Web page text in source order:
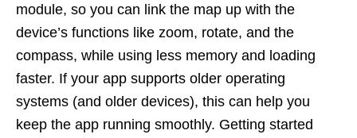
module, so you can link the map up with the
device’s functions like zoom, rotate, and the
compass, while using less memory and loading
faster. If your app supports older operating
systems (and older devices), this can help you
keep the app running smoothly. Getting started